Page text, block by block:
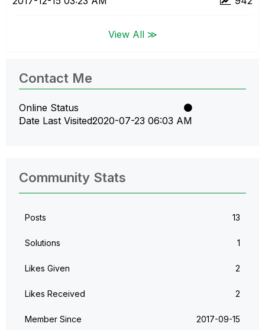
View All ≫
Contact Me
Online Status
Date Last Visited‎2020-07-23 06:03 AM
Community Stats
Posts 13
Solutions 1
Likes Given 2
Likes Received 2
Member Since ‎2017-09-15